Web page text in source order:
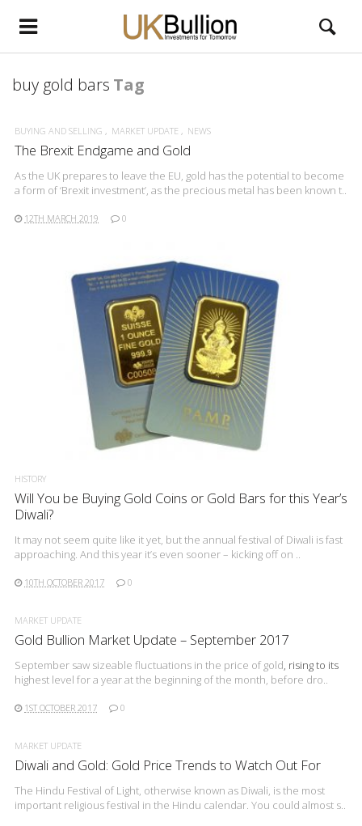
buy gold bars Tag
BUYING AND SELLING MARKET UPDATE NEWS
The Brexit Endgame and Gold
As the UK prepares to leave the EU, gold has the potential to become
a form of ‘Brexit investment’, as the precious metal has been known t..
12TH MARCH 2019 0
READ MORE
HISTORY
Will You be Buying Gold Coins or Gold Bars for this Year’s
Diwali?
It may not seem quite like it yet, but the annual festival of Diwali is fast
approaching. And this year it’s even sooner – kicking off on ..
10TH OCTOBER 2017 0
MARKET UPDATE
Gold Bullion Market Update – September 2017
September saw sizeable fluctuations in the price of gold, rising to its
highest level for a year at the beginning of the month, before dro..
1ST OCTOBER 2017 0
MARKET UPDATE
Diwali and Gold: Gold Price Trends to Watch Out For
The Hindu Festival of Light, otherwise known as Diwali, is the most
important religious festival in the Hindu calendar. You could almost s..